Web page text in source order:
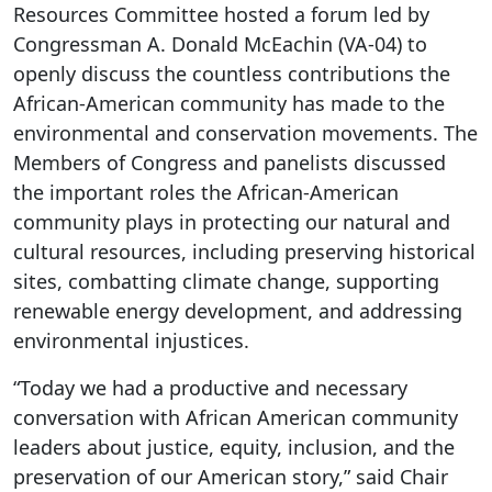
Resources Committee hosted a forum led by
Congressman A. Donald McEachin (VA-04) to
openly discuss the countless contributions the
African-American community has made to the
environmental and conservation movements. The
Members of Congress and panelists discussed
the important roles the African-American
community plays in protecting our natural and
cultural resources, including preserving historical
sites, combatting climate change, supporting
renewable energy development, and addressing
environmental injustices.
“Today we had a productive and necessary
conversation with African American community
leaders about justice, equity, inclusion, and the
preservation of our American story,” said Chair